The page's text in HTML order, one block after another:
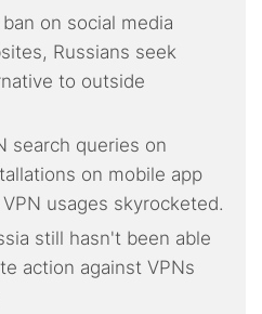
on social media
Russians seek
to outside
search queries on
on mobile app
usages skyrocketed.
still hasn't been able
action against VPNs